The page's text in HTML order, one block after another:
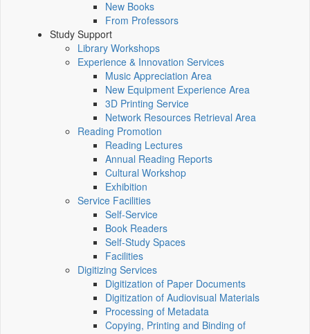
New Books
From Professors
Study Support
Library Workshops
Experience & Innovation Services
Music Appreciation Area
New Equipment Experience Area
3D Printing Service
Network Resources Retrieval Area
Reading Promotion
Reading Lectures
Annual Reading Reports
Cultural Workshop
Exhibition
Service Facilities
Self-Service
Book Readers
Self-Study Spaces
Facilities
Digitizing Services
Digitization of Paper Documents
Digitization of Audiovisual Materials
Processing of Metadata
Copying, Printing and Binding of